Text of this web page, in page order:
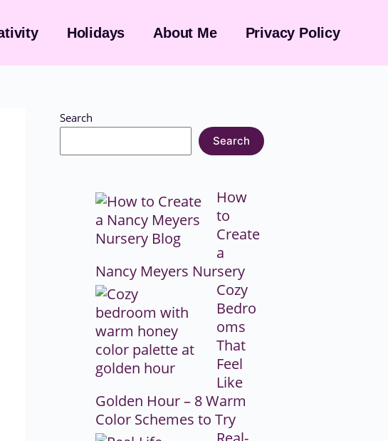
Holidays About Me Privacy Policy
Search
Search
How
to
Create
a
Nancy Meyers Nursery
Cozy
Bedro
oms
That
Feel
Like
Golden Hour – 8 Warm
Color Schemes to Try